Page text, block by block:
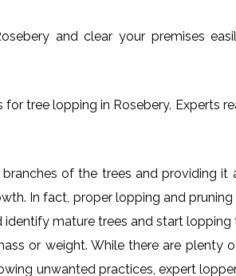
and clear your premises
tree lopping in Rosebery. Experts
of the trees and providing
In fact, proper lopping and
mature trees and start
or weight. While there are plenty
unwanted practices, expert